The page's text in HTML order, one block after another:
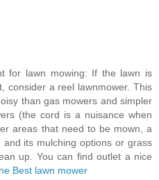
for lawn mowing: If the lawn is
consider a reel lawnmower. This
than gas mowers and simpler
(the cord is a nuisance when
areas that need to be mown, a
and its mulching options or grass
up. You can find outlet a nice
Best lawn mower